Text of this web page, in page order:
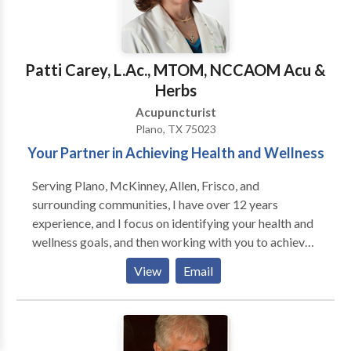
eczema, acne, rashes, allergic rashes, wrinkles,
facelifts, hives • Other - sexual dysfunction, obesity,
addictive disorders, smoking addiction, hypertension,
nausea, fatigue, health maintenance, reverse breech
birth
WUWF Last Saturday of the month 7:30P
Patti Carey, L.Ac., MTOM, NCCAOM Acu &
Herbs
Acupuncturist
Plano, TX 75023
Your Partner in Achieving Health and Wellness
Serving Plano, McKinney, Allen, Frisco, and
surrounding communities, I have over 12 years
experience, and I focus on identifying your health and
wellness goals, and then working with you to achieve
your goals. Whether pain management, sports injuries,
nutritional and digestive issues, weight management,
or stress-related symptoms, we will work together to
achieve maximum results.
View Email